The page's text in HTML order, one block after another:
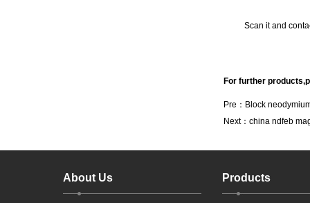
Scan it and
For further
Pre： Block
Next： china ndfeb
About Us Products